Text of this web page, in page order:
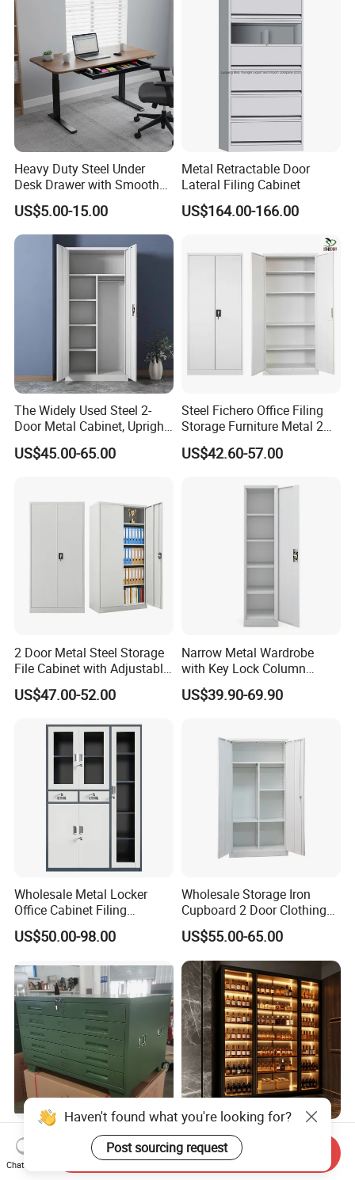
Heavy Duty Steel Under
Desk Drawer with Smooth
Ball Bearing Slides, 20lbs
Capacity Powder-Coated
Lockable with Casters Price
for Bulk Underdesk Tool
US$5.00-15.00
Metal Retractable Door
Lateral Filing Cabinet
US$164.00-166.00
The Widely Used Steel 2-
Door Metal Cabinet, Upright
Wardrobe, Steel Filing
Cabinet
US$45.00-65.00
Steel Fichero Office Filing
Storage Furniture Metal 2
Door Lab Cupboard Cabinet
US$42.60-57.00
2 Door Metal Steel Storage
File Cabinet with Adjustable
4 Shelves Customized
Wholesale Office Home
US$47.00-52.00
Narrow Metal Wardrobe
with Key Lock Column
Shelves for Binders Durable
Portable
US$39.90-69.90
Wholesale Metal Locker
Office Cabinet Filing
Cupboard Office Furniture
Storage Filing Cabinet
US$50.00-98.00
Wholesale Storage Iron
Cupboard 2 Door Clothing
Steel Furniture Almirah
Locker Wardrobe
US$55.00-65.00
Steel Painting Drawing File
Metal 5 /10 Drawer Blue
Prints Storage
Modern Luxury Stainless
Steel Wine Storage Cabinet
with Temperature Control
Haven't found what you're looking for?
Post sourcing request
Chat Now
Send Inquiry